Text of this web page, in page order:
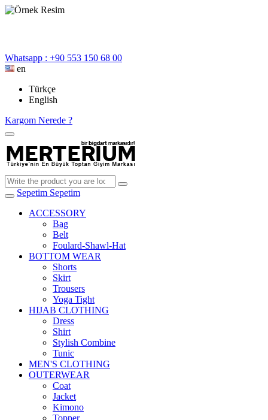
Whatsapp : +90 553 150 68 00
en
Türkçe
English
Kargom Nerede ?
Sepetim Sepetim
ACCESSORY
Bag
Belt
Foulard-Shawl-Hat
BOTTOM WEAR
Shorts
Skirt
Trousers
Yoga Tight
HIJAB CLOTHING
Dress
Shirt
Stylish Combine
Tunic
MEN'S CLOTHING
OUTERWEAR
Coat
Jacket
Kimono
Topper